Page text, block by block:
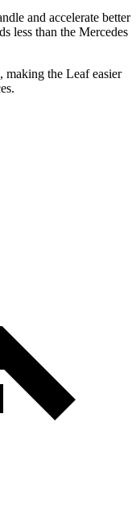
and accelerate better
less than the Mercedes
making the Leaf easier